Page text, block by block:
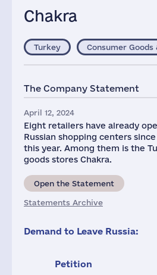
Chakra
Turkey Consumer
The Company Statement
April 12, 2024
Eight retailers have already
Russian shopping centers
this year. Among them is the
goods stores Chakra.
Open the Statement
Statements Archive
Demand to Leave Russia:
Petition